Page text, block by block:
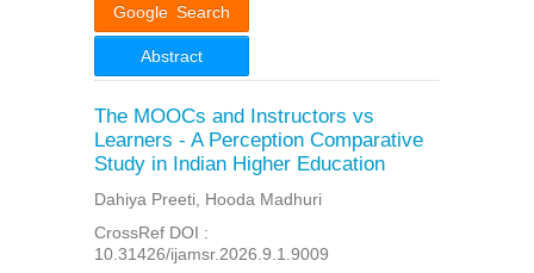
Google Search
Abstract
The MOOCs and Instructors vs
Learners - A Perception Comparative
Study in Indian Higher Education
Dahiya Preeti, Hooda Madhuri
CrossRef DOI :
10.31426/ijamsr.2026.9.1.9009